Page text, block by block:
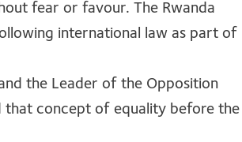
fear or favour. The Rwanda
international law as part of
the Leader of the Opposition
that concept of equality before the